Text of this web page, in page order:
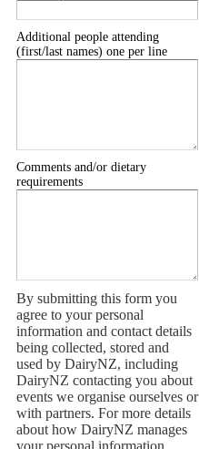
Additional people attending
(first/last names) one per line
Comments and/or dietary
requirements
By submitting this form you
agree to your personal
information and contact details
being collected, stored and
used by DairyNZ, including
DairyNZ contacting you about
events we organise ourselves or
with partners. For more details
about how DairyNZ manages
your personal information